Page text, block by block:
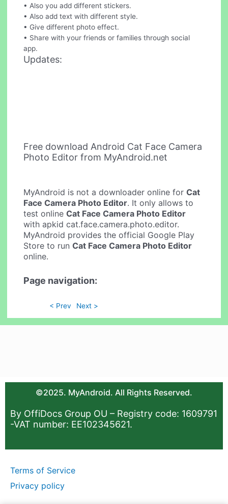
• Also you add different stickers.
• Also add text with different style.
• Give different photo effect.
• Share with your friends or families through social
app.
Updates:
Free download Android Cat Face Camera
Photo Editor from MyAndroid.net
MyAndroid is not a downloader online forCat
Face Camera Photo Editor. It only allows to
test onlineCat Face Camera Photo Editor
with apkid cat.face.camera.photo.editor.
MyAndroid provides the official Google Play
Store to runCat Face Camera Photo Editor
online.
Page navigation:
< Prev Next >
©2025. MyAndroid. All Rights Reserved.
By OffiDocs Group OU – Registry code: 1609791
-VAT number: EE102345621.
Terms of Service
Privacy policy